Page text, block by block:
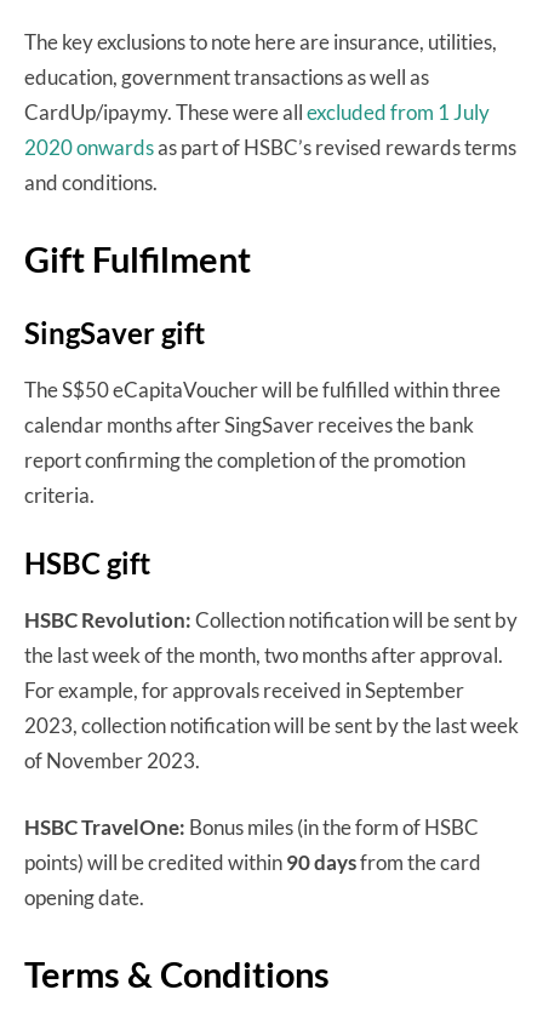
The key exclusions to note here are insurance, utilities,
education, government transactions as well as
CardUp/ipaymy. These were allexcluded from 1 July
2020 onwardsas part of HSBC’s revised rewards terms
and conditions.
Gift Fulfilment
SingSaver gift
The S$50 eCapitaVoucher will be fulfilled within three
calendar months after SingSaver receives the bank
report confirming the completion of the promotion
criteria.
HSBC gift
HSBC Revolution:Collection notification will be sent by
the last week of the month, two months after approval.
For example, for approvals received in September
2023, collection notification will be sent by the last week
of November 2023.
HSBC TravelOne: Bonus miles (in the form of HSBC
points) will be credited within90 daysfrom the card
opening date.
Terms & Conditions